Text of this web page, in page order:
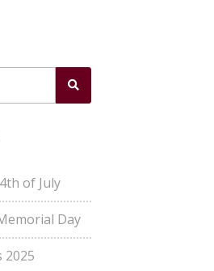
of July
Day
2025